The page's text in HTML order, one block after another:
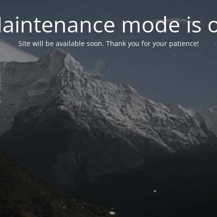
mode is
Site will be available soon. Thank you for your patience!